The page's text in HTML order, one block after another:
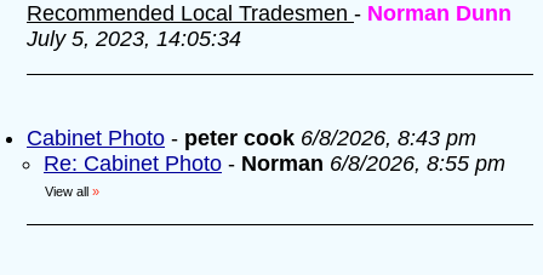
Recommended Local Tradesmen - Norman Dunn
July 5, 2023, 14:05:34
Cabinet Photo - peter cook 6/8/2026, 8:43 pm
Re: Cabinet Photo - Norman 6/8/2026, 8:55 pm
View all »